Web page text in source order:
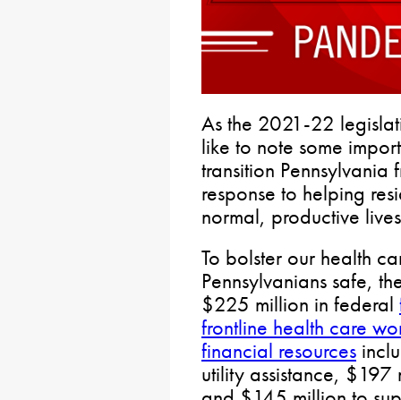
As the 2021-22
like to note some
transition
response to helping
normal, productive
To bolster our health
Pennsylvanians safe,
$225 million in federal
frontline health care
financial resources
utility assistance,